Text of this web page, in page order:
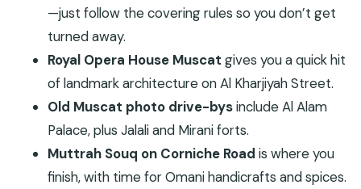
Who this tour fits best (and who should skip it)
What to wear and pack so the day flows
Should you book the Private Muscat City Tour?
How much is the private Muscat city tour?
What’s included in the tour price?
Are entrance fees included?
—just follow the covering rules so you don’t get
turned away.
Royal Opera House Muscat gives you a quick hit
of landmark architecture on Al Kharjiyah Street.
Old Muscat photo drive-bysinclude Al Alam
Palace, plus Jalali and Mirani forts.
Muttrah Souq on Corniche Road is where you
finish, with time for Omani handicrafts and spices.